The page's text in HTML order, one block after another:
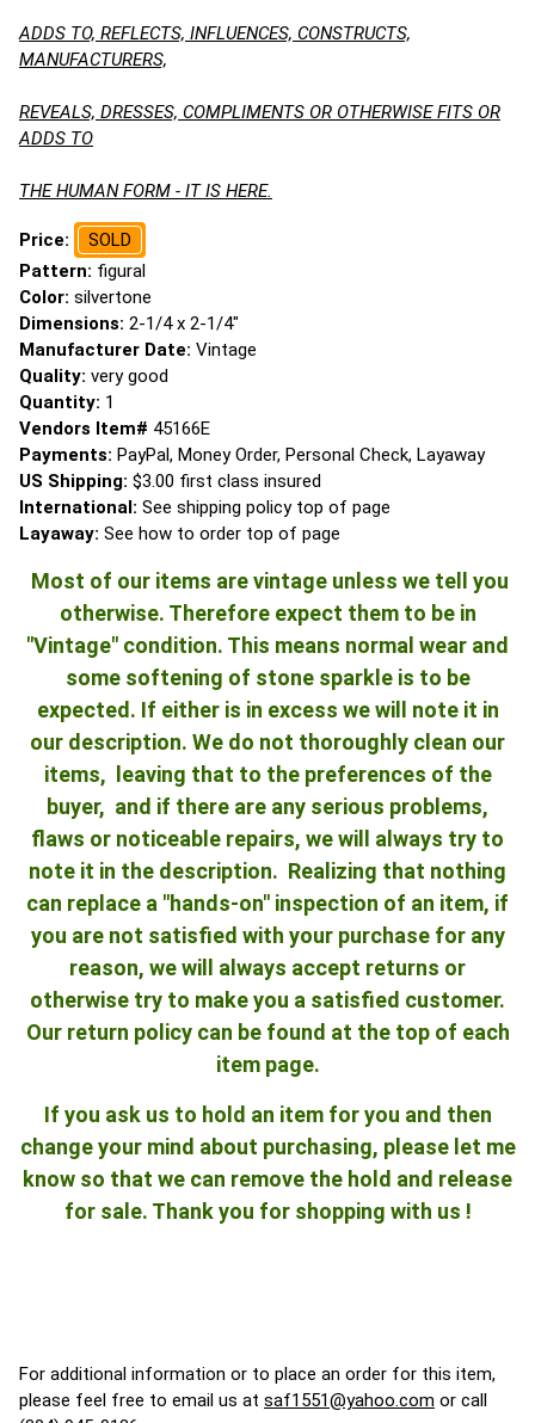
ADDS TO, REFLECTS, INFLUENCES, CONSTRUCTS,
MANUFACTURERS,
REVEALS, DRESSES, COMPLIMENTS OR OTHERWISE FITS OR
ADDS TO
THE HUMAN FORM - IT IS HERE.
Price:
SOLD
Pattern: figural
Color: silvertone
Dimensions: 2-1/4 x 2-1/4"
Manufacturer Date: Vintage
Quality: very good
Quantity: 1
Vendors Item# 45166E
Payments: PayPal, Money Order, Personal Check, Layaway
US Shipping: $3.00 first class insured
International: See shipping policy top of page
Layaway: See how to order top of page
Most of our items are vintage unless we tell you
otherwise. Therefore expect them to be in
"Vintage" condition. This means normal wear and
some softening of stone sparkle is to be
expected. If either is in excess we will note it in
our description. We do not thoroughly clean our
items, leaving that to the preferences of the
buyer, and if there are any serious problems,
flaws or noticeable repairs, we will always try to
note it in the description. Realizing that nothing
can replace a "hands-on" inspection of an item, if
you are not satisfied with your purchase for any
reason, we will always accept returns or
otherwise try to make you a satisfied customer.
Our return policy can be found at the top of each
item page.
If you ask us to hold an item for you and then
change your mind about purchasing, please let me
know so that we can remove the hold and release
for sale. Thank you for shopping with us !
For additional information or to place an order for this item,
please feel free to email us at saf1551@yahoo.com or call